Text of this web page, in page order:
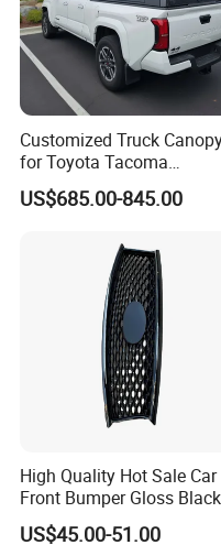
Customized Truck
for Toyota Tacoma
Lightweight Truck Cap
Smartcap High-Quality
US$685.00-845.00
High Quality Hot Sale Car
Front Bumper Gloss Black
Mesh Grill OE 62070
Car Spare Automobile Part
US$45.00-51.00